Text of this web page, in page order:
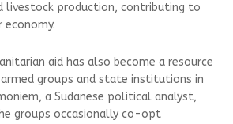
livestock production, contributing to
economy.
aid has also become a resource
groups and state institutions in
a Sudanese political analyst,
groups occasionally co-opt